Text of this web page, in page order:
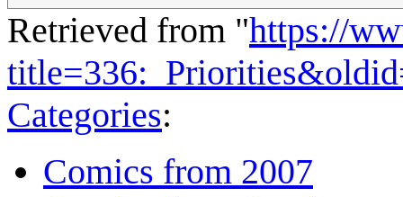
Retrieved from "https://
Categories:
Comics from 2007